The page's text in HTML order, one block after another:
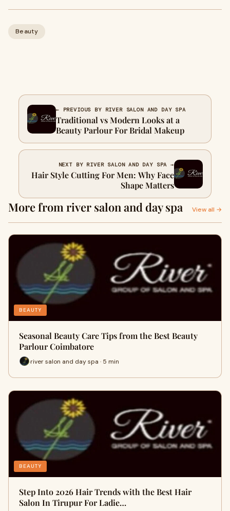
Beauty
← PREVIOUS BY RIVER SALON AND DAY SPA
Traditional vs Modern Looks at a
Beauty Parlour For Bridal Makeup
NEXT BY RIVER SALON AND DAY SPA →
Hair Style Cutting For Men: Why Face
Shape Matters
More from river salon and day spa View all →
BEAUTY
Seasonal Beauty Care Tips from the Best Beauty
Parlour Coimbatore
river salon and day spa · 5 min
BEAUTY
Step Into 2026 Hair Trends with the Best Hair
Salon In Tirupur For Ladie…